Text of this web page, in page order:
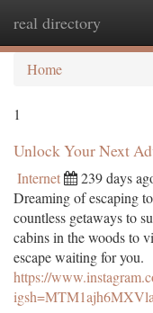
real directory
Home
1
Unlock Your Next
Internet 239 days
Dreaming of escaping
countless getaways to
cabins in the woods to
escape waiting for you.
https://